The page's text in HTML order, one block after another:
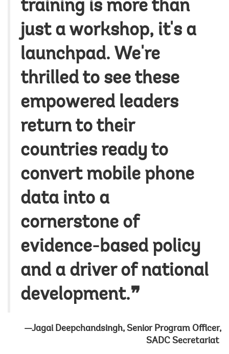
training is more than
just a workshop, it's a
launchpad. We're
thrilled to see these
empowered leaders
return to their
countries ready to
convert mobile phone
data into a
cornerstone of
evidence-based policy
and a driver of national
development.❞
—Jagai Deepchandsingh, Senior Program Officer,
SADC Secretariat